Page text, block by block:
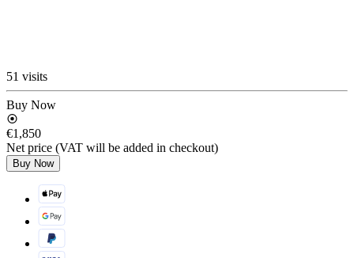
51 visits
Buy Now
€1,850
Net price (VAT will be added in checkout)
Buy Now